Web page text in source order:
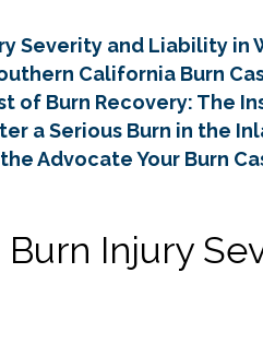
Severity and Liability in
California Burn
of Burn Recovery: The
a Serious Burn in the
Advocate Your Burn
Injury